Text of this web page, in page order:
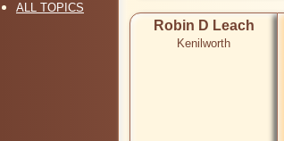
ALL TOPICS
Robin D Leach
Kenilworth